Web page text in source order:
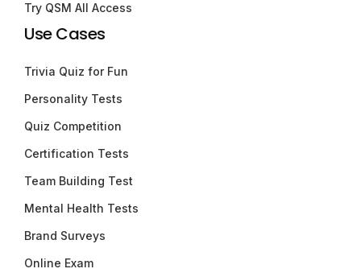
Try QSM All Access
Use Cases
Trivia Quiz for Fun
Personality Tests
Quiz Competition
Certification Tests
Team Building Test
Mental Health Tests
Brand Surveys
Online Exam